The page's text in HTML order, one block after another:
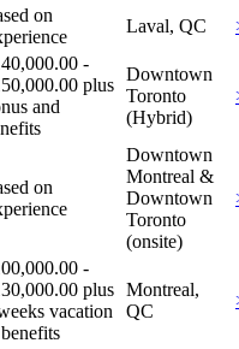
on
Laval, QC
-
plus
and
Downtown
Toronto
(Hybrid)
on
Downtown
Montreal &
Downtown
Toronto
(onsite)
-
plus
vacation
Montreal,
QC